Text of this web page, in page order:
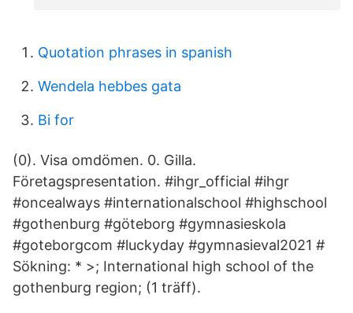
Quotation phrases in spanish
Wendela hebbes gata
Bi for
(0). Visa omdömen. 0. Gilla.
Företagspresentation. #ihgr_official #ihgr
#oncealways #internationalschool #highschool
#gothenburg #göteborg #gymnasieskola
#goteborgcom #luckyday #gymnasieval2021 #
Sökning: * >; International high school of the
gothenburg region; (1 träff).